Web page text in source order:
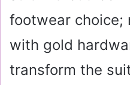
footwear choice;
with gold
transform the